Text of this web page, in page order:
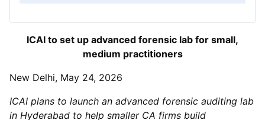
ICAI to set up advanced forensic lab for small,
medium practitioners
New Delhi, May 24, 2026
ICAI plans to launch an advanced forensic auditing lab
in Hyderabad to help smaller CA firms build